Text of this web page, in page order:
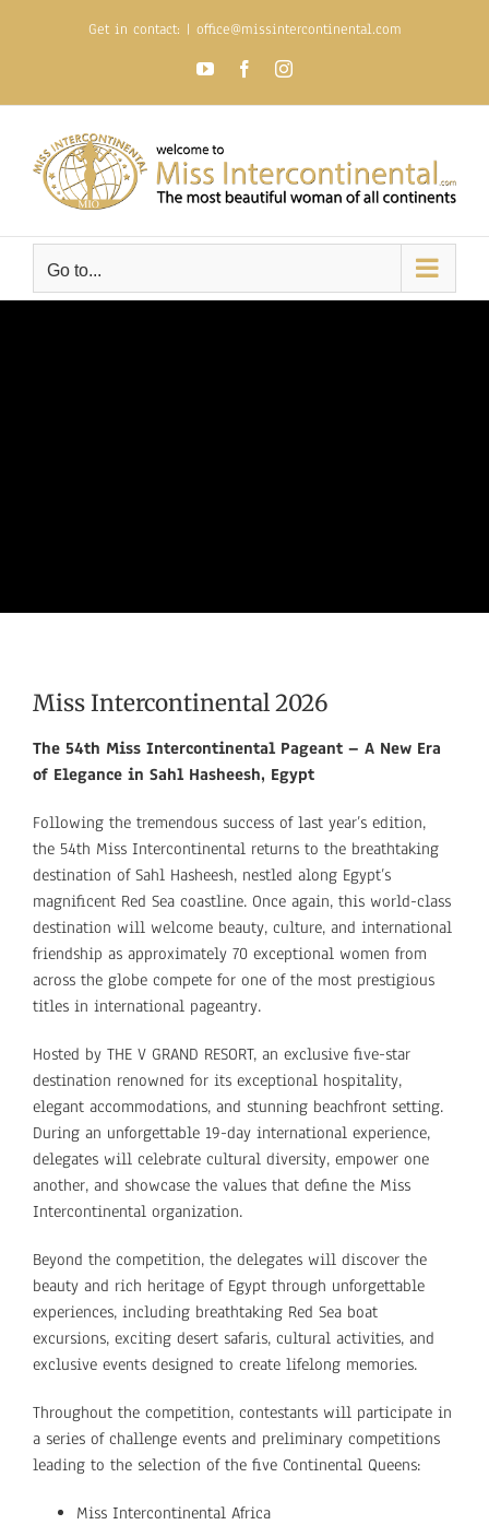
Get in contact: | office@missintercontinental.com
YouTubeFacebookInstagram
Go to...
Miss Intercontinental 2026
The 54th Miss Intercontinental Pageant – A New Era
of Elegance in Sahl Hasheesh, Egypt
Following the tremendous success of last year’s edition,
the 54th Miss Intercontinental returns to the breathtaking
destination of Sahl Hasheesh, nestled along Egypt’s
magnificent Red Sea coastline. Once again, this world-class
destination will welcome beauty, culture, and international
friendship as approximately 70 exceptional women from
across the globe compete for one of the most prestigious
titles in international pageantry.
Hosted by THE V GRAND RESORT, an exclusive five-star
destination renowned for its exceptional hospitality,
elegant accommodations, and stunning beachfront setting.
During an unforgettable 19-day international experience,
delegates will celebrate cultural diversity, empower one
another, and showcase the values that define the Miss
Intercontinental organization.
Beyond the competition, the delegates will discover the
beauty and rich heritage of Egypt through unforgettable
experiences, including breathtaking Red Sea boat
excursions, exciting desert safaris, cultural activities, and
exclusive events designed to create lifelong memories.
Throughout the competition, contestants will participate in
a series of challenge events and preliminary competitions
leading to the selection of the five Continental Queens:
Miss Intercontinental Africa